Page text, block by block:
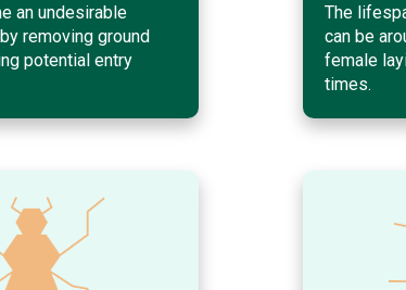
an undesirable
removing ground
potential entry
The
can be
female
times.